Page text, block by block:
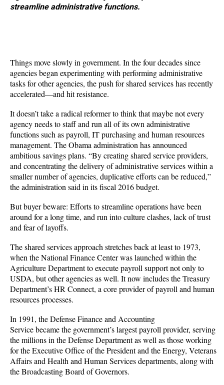
streamline administrative functions.
Things move slowly in government. In the four decades since
agencies began experimenting with performing administrative
tasks for other agencies, the push for shared services has recently
accelerated—and hit resistance.
It doesn’t take a radical reformer to think that maybe not every
agency needs to staff and run all of its own administrative
functions such as payroll, IT purchasing and human resources
management. The Obama administration has announced
ambitious savings plans. “By creating shared service providers,
and concentrating the delivery of administrative services within a
smaller number of agencies, duplicative efforts can be reduced,”
the administration said in its fiscal 2016 budget.
But buyer beware: Efforts to streamline operations have been
around for a long time, and run into culture clashes, lack of trust
and fear of layoffs.
The shared services approach stretches back at least to 1973,
when the National Finance Center was launched within the
Agriculture Department to execute payroll support not only to
USDA, but other agencies as well. It now includes the Treasury
Department’s HR Connect, a core provider of payroll and human
resources processes.
In 1991, the Defense Finance and Accounting
Service became the government’s largest payroll provider, serving
the millions in the Defense Department as well as those working
for the Executive Office of the President and the Energy, Veterans
Affairs and Health and Human Services departments, along with
the Broadcasting Board of Governors.